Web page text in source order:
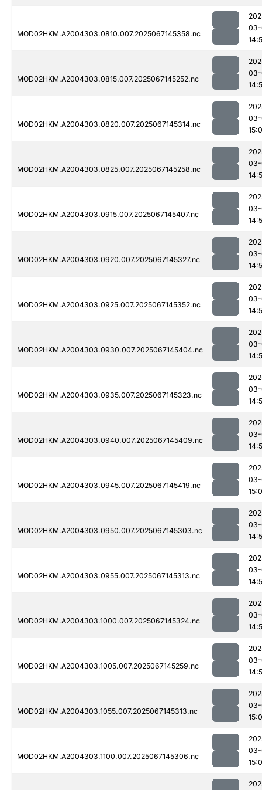
MOD02HKM.A2004303.0810.007.2025067145358.nc
MOD02HKM.A2004303.0815.007.2025067145252.nc
MOD02HKM.A2004303.0820.007.2025067145314.nc
MOD02HKM.A2004303.0825.007.2025067145258.nc
MOD02HKM.A2004303.0915.007.2025067145407.nc
MOD02HKM.A2004303.0920.007.2025067145327.nc
MOD02HKM.A2004303.0925.007.2025067145352.nc
MOD02HKM.A2004303.0930.007.2025067145404.nc
MOD02HKM.A2004303.0935.007.2025067145323.nc
MOD02HKM.A2004303.0940.007.2025067145409.nc
MOD02HKM.A2004303.0945.007.2025067145419.nc
MOD02HKM.A2004303.0950.007.2025067145303.nc
MOD02HKM.A2004303.0955.007.2025067145313.nc
MOD02HKM.A2004303.1000.007.2025067145324.nc
MOD02HKM.A2004303.1005.007.2025067145259.nc
MOD02HKM.A2004303.1055.007.2025067145313.nc
MOD02HKM.A2004303.1100.007.2025067145306.nc